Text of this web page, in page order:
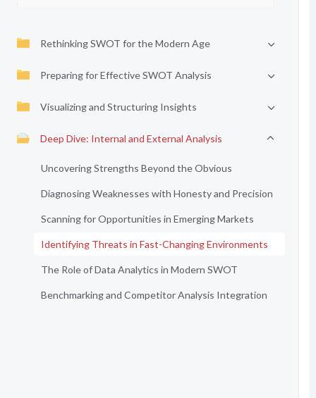
Rethinking SWOT for the Modern Age
Preparing for Effective SWOT Analysis
Visualizing and Structuring Insights
Deep Dive: Internal and External Analysis
Uncovering Strengths Beyond the Obvious
Diagnosing Weaknesses with Honesty and Precision
Scanning for Opportunities in Emerging Markets
Identifying Threats in Fast-Changing Environments
The Role of Data Analytics in Modern SWOT
Benchmarking and Competitor Analysis Integration